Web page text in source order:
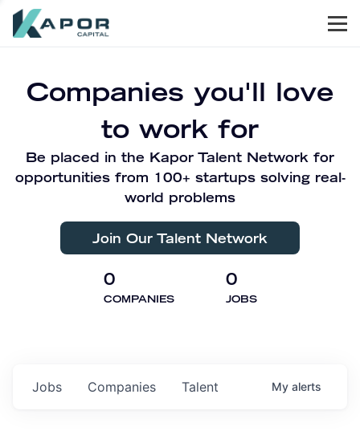
Companies you'll love
to work for
Be placed in the Kapor Talent Network for
opportunities from 100+ startups solving real-
world problems
Join Our Talent Network
0
COMPANIES
0
JOBS
Jobs Companies Talent My alerts